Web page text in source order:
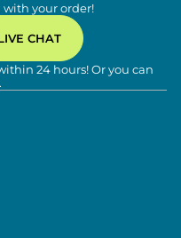
with your order!
CHAT
24 hours! Or you can